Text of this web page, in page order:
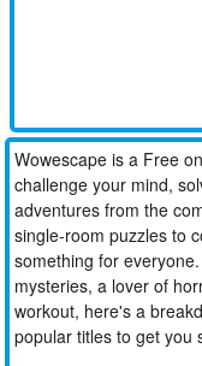
Wowescape is a Free
challenge your mind,
adventures from the
single-room puzzles to
something for
mysteries, a lover of
workout, here's a
popular titles to get you